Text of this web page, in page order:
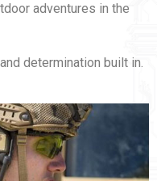
adventures in the
determination built in.